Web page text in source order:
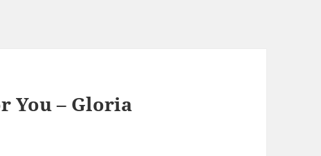
You – Gloria